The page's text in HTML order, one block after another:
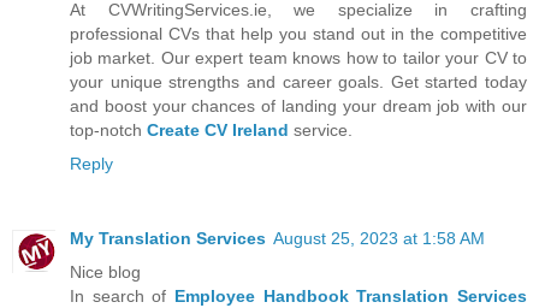
At CVWritingServices.ie, we specialize in crafting
professional CVs that help you stand out in the competitive
job market. Our expert team knows how to tailor your CV to
your unique strengths and career goals. Get started today
and boost your chances of landing your dream job with our
top-notch Create CV Ireland service.
Reply
My Translation Services August 25, 2023 at 1:58 AM
Nice blog
In search of Employee Handbook Translation Services